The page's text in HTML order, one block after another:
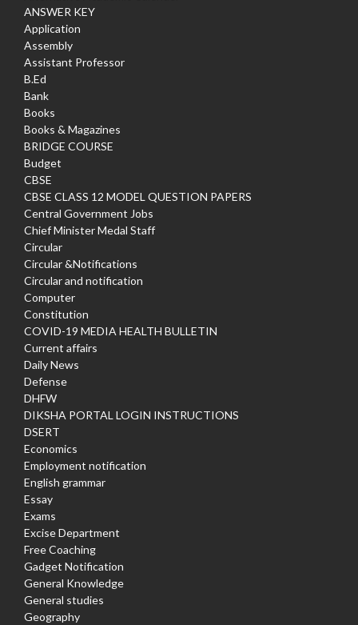
ANSWER KEY
Application
Assembly
Assistant Professor
B.Ed
Bank
Books
Books & Magazines
BRIDGE COURSE
Budget
CBSE
CBSE CLASS 12 MODEL QUESTION PAPERS
Central Government Jobs
Chief Minister Medal Staff
Circular
Circular &Notifications
Circular and notification
Computer
Constitution
COVID-19 MEDIA HEALTH BULLETIN
Current affairs
Daily News
Defense
DHFW
DIKSHA PORTAL LOGIN INSTRUCTIONS
DSERT
Economics
Employment notification
English grammar
Essay
Exams
Excise Department
Free Coaching
Gadget Notification
General Knowledge
General studies
Geography